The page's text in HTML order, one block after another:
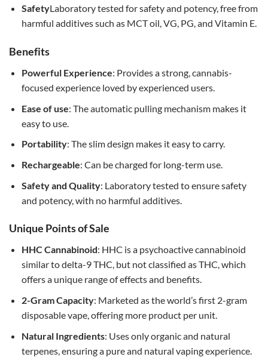
SafetyLaboratory tested for safety and potency, free from
harmful additives such as MCT oil, VG, PG, and Vitamin E.
Benefits
Powerful Experience: Provides a strong, cannabis-
focused experience loved by experienced users.
Ease of use: The automatic pulling mechanism makes it
easy to use.
Portability: The slim design makes it easy to carry.
Rechargeable: Can be charged for long-term use.
Safety and Quality: Laboratory tested to ensure safety
and potency, with no harmful additives.
Unique Points of Sale
HHC Cannabinoid: HHC is a psychoactive cannabinoid
similar to delta-9 THC, but not classified as THC, which
offers a unique range of effects and benefits.
2-Gram Capacity: Marketed as the world’s first 2-gram
disposable vape, offering more product per unit.
Natural Ingredients: Uses only organic and natural
terpenes, ensuring a pure and natural vaping experience.